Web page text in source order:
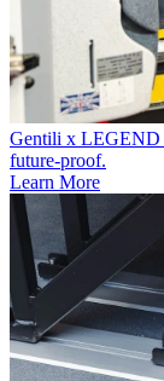
Gentili x LEGEND
future-proof.
Learn More